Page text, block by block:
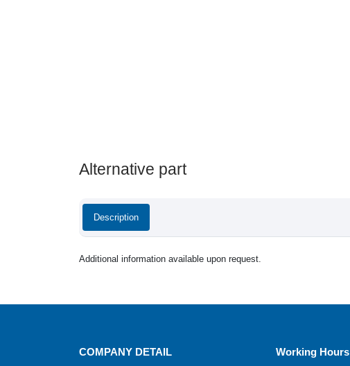
Alternative part
Description
Additional information available upon request.
COMPANY DETAIL Working Hours